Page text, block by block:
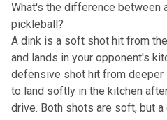
What's the difference between
pickleball?
A dink is a soft shot hit from
and lands in your opponent's
defensive shot hit from deeper
to land softly in the kitchen
drive. Both shots are soft, but